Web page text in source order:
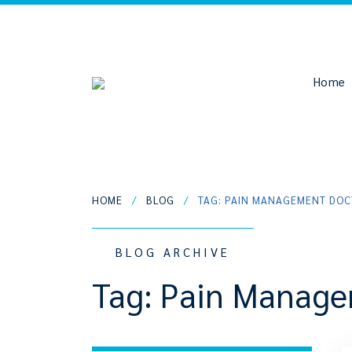
Home
HOME / BLOG / TAG: PAIN MANAGEMENT
BLOG ARCHIVE
Tag: Pain